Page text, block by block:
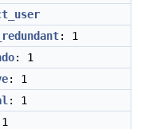
: 1
: 1
: 1
: 1